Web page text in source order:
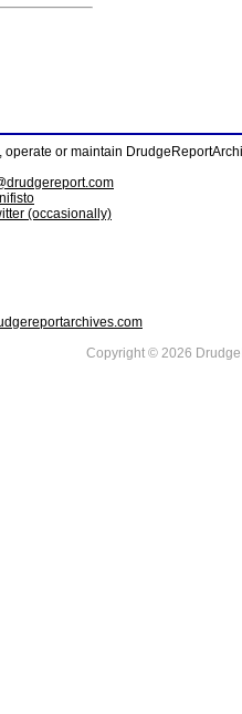
or maintain
(occasionally)
Copyright © 2026